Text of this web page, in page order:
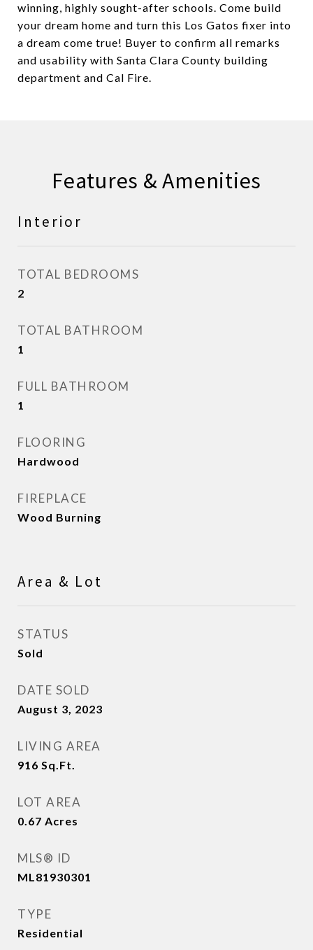
winning, highly sought-after schools. Come build
your dream home and turn this Los Gatos fixer into
a dream come true! Buyer to confirm all remarks
and usability with Santa Clara County building
department and Cal Fire.
Features & Amenities
Interior
TOTAL BEDROOMS
2
TOTAL BATHROOM
1
FULL BATHROOM
1
FLOORING
Hardwood
FIREPLACE
Wood Burning
Area & Lot
STATUS
Sold
DATE SOLD
August 3, 2023
LIVING AREA
916 Sq.Ft.
LOT AREA
0.67 Acres
MLS® ID
ML81930301
TYPE
Residential